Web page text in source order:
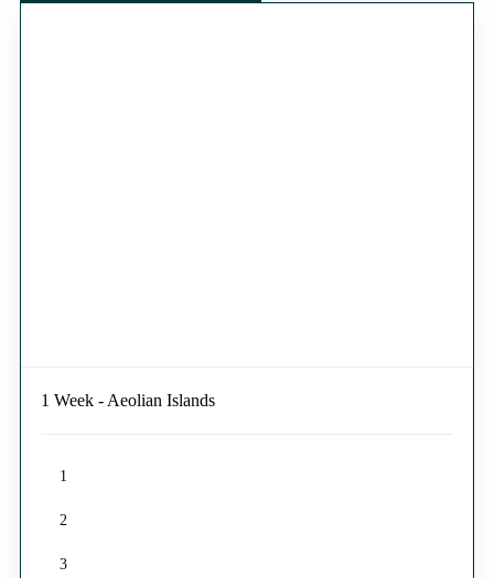
1 Week - Aeolian Islands
1
2
3